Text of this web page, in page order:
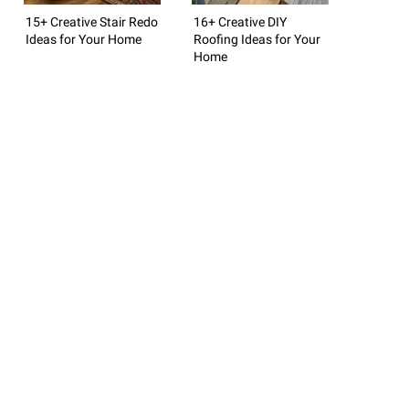
15+ Creative Stair Redo
Ideas for Your Home
16+ Creative DIY
Roofing Ideas for Your
Home